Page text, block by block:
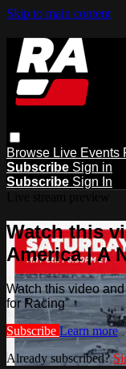
Skip to main content
Browse Live Events
Subscribe Sign in
Subscribe Sign In
Watch this
America | A
Watch this video
for Racing
Subscribe Learn more
Already subscribed?